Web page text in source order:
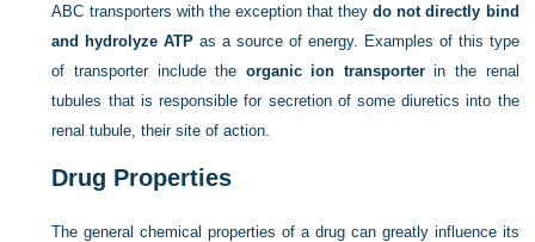
ABC transporters with the exception that theydo not directly bind
and hydrolyze ATP as a source of energy. Examples of this type
of transporter include the organic ion transporterin the renal
tubules that is responsible for secretion of some diuretics into the
renal tubule, their site of action.
Drug Properties
The general chemical properties of a drug can greatly influence its